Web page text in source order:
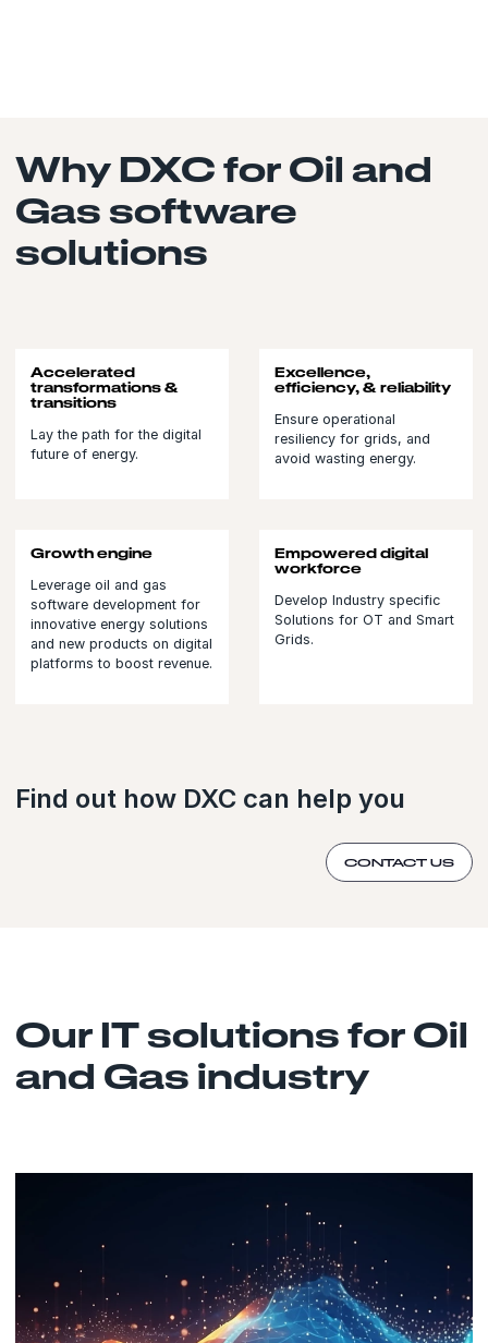
Why DXC for Oil and
Gas software
solutions
Accelerated
transformations &
transitions
Lay the path for the digital
future of energy.
Excellence,
efficiency, & reliability
Ensure operational
resiliency for grids, and
avoid wasting energy.
Growth engine
Leverage oil and gas
software development for
innovative energy solutions
and new products on digital
platforms to boost revenue.
Empowered digital
workforce
Develop Industry specific
Solutions for OT and Smart
Grids.
Find out how DXC can help you
CONTACT US
Our IT solutions for Oil
and Gas industry